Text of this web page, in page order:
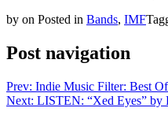
by on Posted in Bands, IMF
Post navigation
Prev: Indie Music Filter: Best
Next: LISTEN: “Xed Eyes” by